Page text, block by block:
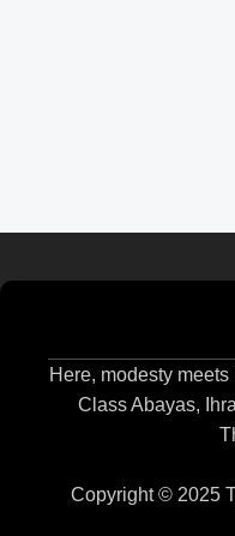
Here, modesty
Class Abayas,
Copyright © 2025